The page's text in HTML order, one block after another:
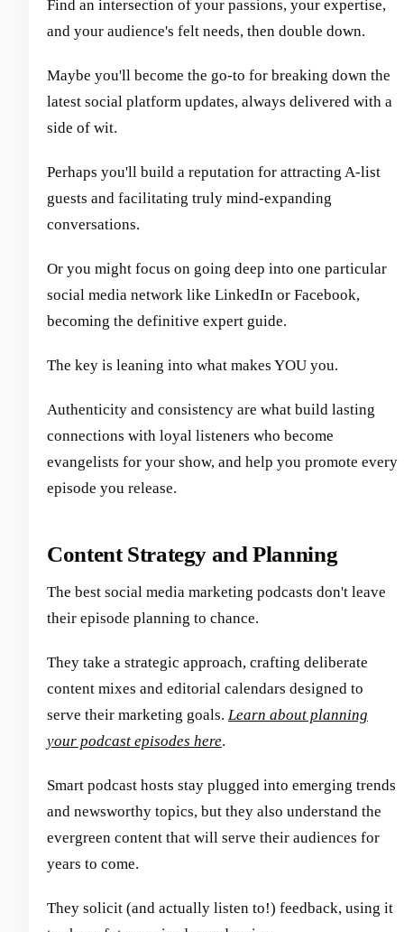
Find an intersection of your passions, your expertise,
and your audience's felt needs, then double down.
Maybe you'll become the go-to for breaking down the
latest social platform updates, always delivered with a
side of wit.
Perhaps you'll build a reputation for attracting A-list
guests and facilitating truly mind-expanding
conversations.
Or you might focus on going deep into one particular
social media network like LinkedIn or Facebook,
becoming the definitive expert guide.
The key is leaning into what makes YOU you.
Authenticity and consistency are what build lasting
connections with loyal listeners who become
evangelists for your show, and help you promote every
episode you release.
Content Strategy and Planning
The best social media marketing podcasts don't leave
their episode planning to chance.
They take a strategic approach, crafting deliberate
content mixes and editorial calendars designed to
serve their marketing goals. Learn about planning
your podcast episodes here.
Smart podcast hosts stay plugged into emerging trends
and newsworthy topics, but they also understand the
evergreen content that will serve their audiences for
years to come.
They solicit (and actually listen to!) feedback, using it